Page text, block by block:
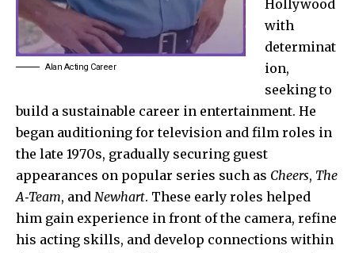
Alan Acting Career
Hollywood
with
determinat
ion,
seeking to
build a sustainable career in entertainment. He
began auditioning for television and film roles in
the late 1970s, gradually securing guest
appearances on popular series such as Cheers, The
A‑Team, and Newhart. These early roles helped
him gain experience in front of the camera, refine
his acting skills, and develop connections within